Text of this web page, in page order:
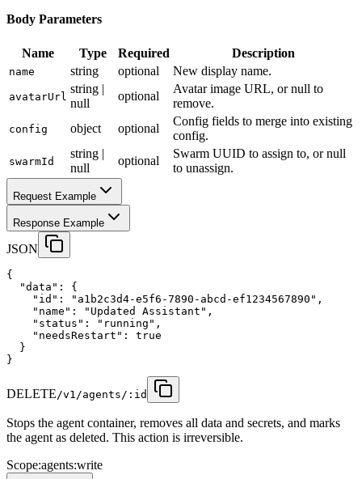
Body Parameters
Name Type Required Description
name string optional New display name.
avatarUrl
string |
null
optional
Avatar image URL, or null to
remove.
config object optional
Config fields to merge into existing
config.
swarmId
string |
null
optional
Swarm UUID to assign to, or null
to unassign.
Request Example
Response Example
JSON
{
"data" :
{
"id" : "a1b2c3d4-e5f6-7890-abcd-ef1234567890" ,
"name" : "Updated Assistant" ,
"status" : "running" ,
"needsRestart" :
true
  }
}
DELETE/v1/agents/:id
Stops the agent container, removes all data and secrets, and marks
the agent as deleted. This action is irreversible.
Scope:agents:write